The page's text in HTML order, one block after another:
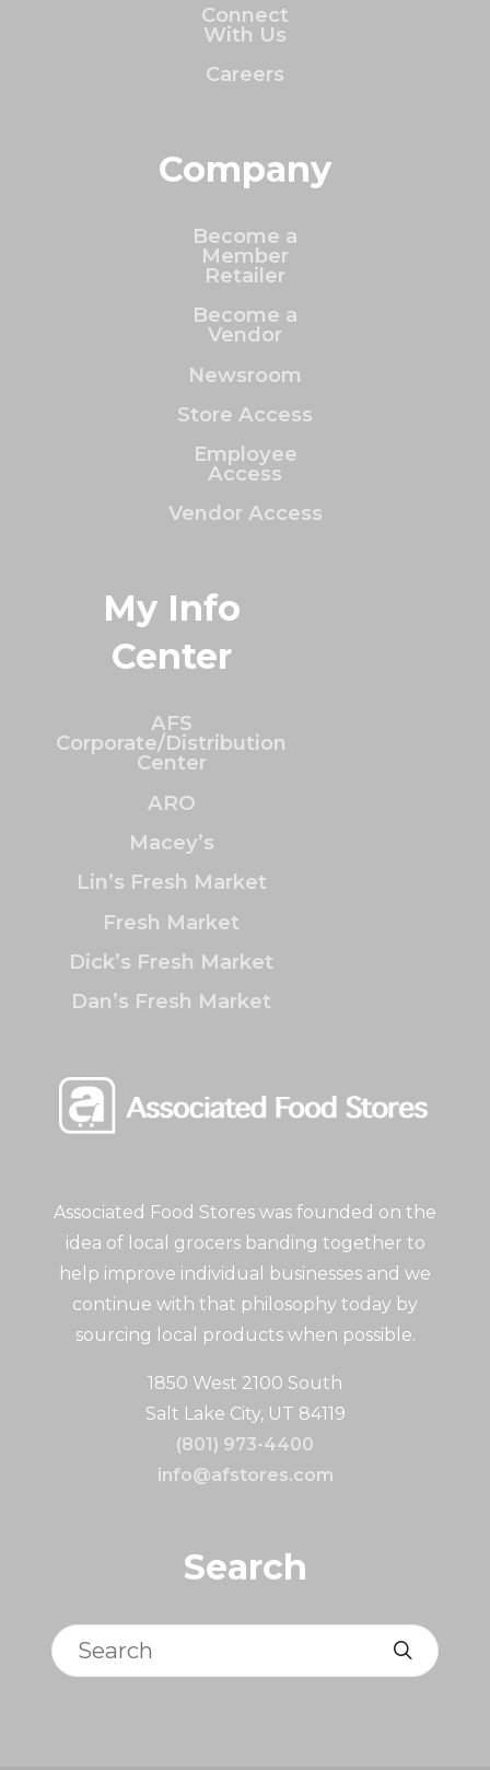
Associated Food Stores was founded on the
idea of local grocers banding together to
help improve individual businesses and we
continue with that philosophy today by
sourcing local products when possible.
1850 West 2100 South
Salt Lake City, UT 84119
(801) 973-4400
info@afstores.com
Search
Search
Connect
With Us
Careers
Company
Become a
Member
Retailer
Become a
Vendor
Newsroom
Store Access
Employee
Access
Vendor Access
My Info
Center
AFS
Corporate/Distribution
Center
ARO
Macey’s
Lin’s Fresh Market
Fresh Market
Dick’s Fresh Market
Dan’s Fresh Market